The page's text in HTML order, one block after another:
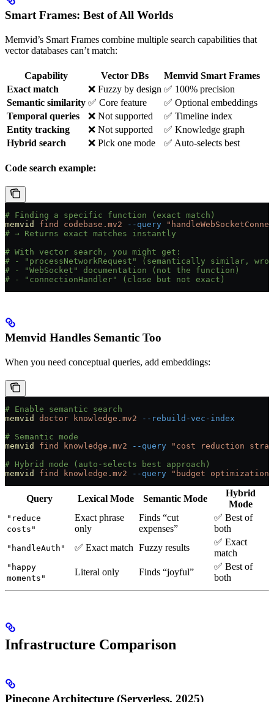
Smart Frames: Best of All Worlds
Memvid’s Smart Frames combine multiple search capabilities that
vector databases can’t match:
Capability Vector DBs
Memvid Smart Frames
Exact match
❌ Fuzzy by design ✅ 100% precision
Semantic similarity ✅ Core feature
✅ Optional embeddings
Temporal queries
❌ Not supported
✅ Timeline index
Entity tracking
❌ Not supported
✅ Knowledge graph
Hybrid search
❌ Pick one mode ✅ Auto-selects best
Code search example:
# Finding a specific function (exact match)
memvid
find codebase.mv2 --query
# → Returns exact matches instantly
# With vector search, you might get:
# - "processNetworkRequest" (semantically similar,
# - "WebSocket" documentation (not the function)
# - "connectionHandler" (close but not exact)
Memvid Handles Semantic Too
When you need conceptual queries, add embeddings:
# Enable semantic search
memvid
doctor knowledge.mv2 --rebuild-vec-index
# Semantic mode
memvid
find knowledge.mv2 --query "cost reduction
# Hybrid mode (auto-selects best approach)
memvid
find knowledge.mv2 --query "budget optimization"
Query Lexical Mode Semantic Mode
Hybrid
Mode
"reduce
costs"
Exact phrase
only
Finds “cut
expenses”
✅ Best of
both
"handleAuth" ✅ Exact match Fuzzy results
✅ Exact
match
"happy
moments"
Literal only Finds “joyful”
✅ Best of
both
Infrastructure Comparison
Pinecone Architecture (Serverless, 2025)